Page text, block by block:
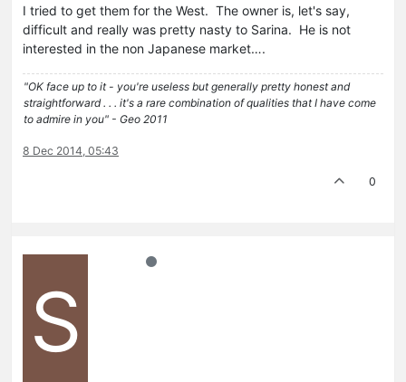
I tried to get them for the West. The owner is, let's say,
difficult and really was pretty nasty to Sarina. He is not
interested in the non Japanese market….
"OK face up to it - you're useless but generally pretty honest and
straightforward . . . it's a rare combination of qualities that I have come
to admire in you" - Geo 2011
8 Dec 2014, 05:43
0
S